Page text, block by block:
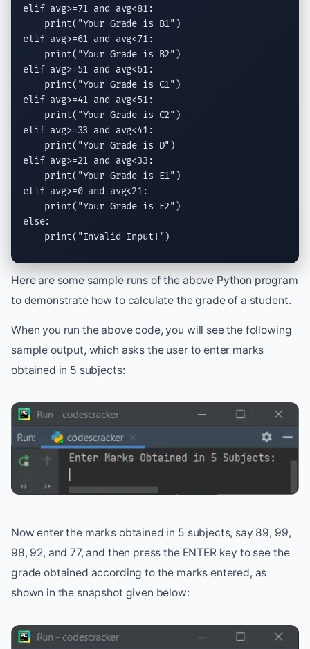
elif avg>=71 and
avg<81:
print( "Your Grade is B1"
elif avg>=61 and
avg<71:
print( "Your Grade is B2"
elif avg>=51 and
avg<61:
print( "Your Grade is C1"
elif avg>=41 and
avg<51:
print( "Your Grade is C2"
elif avg>=33 and
avg<41:
print( "Your Grade is D"
elif avg>=21 and
avg<33:
print( "Your Grade is E1"
elif avg>=0 and
avg<21:
print( "Your Grade is E2"
else:
print( "Invalid Input!")
Here are some sample runs of the above Python program
to demonstrate how to calculate the grade of a student.
When you run the above code, you will see the following
sample output, which asks the user to enter marks
obtained in 5 subjects:
Now enter the marks obtained in 5 subjects, say 89, 99,
98, 92, and 77, and then press the ENTER key to see the
grade obtained according to the marks entered, as
shown in the snapshot given below: